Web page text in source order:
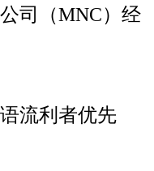
司（MNC）经
流利者优先